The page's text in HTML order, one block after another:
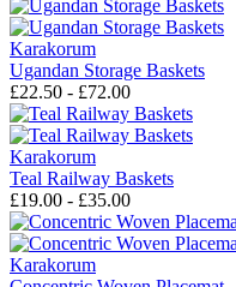
Karakorum
Ugandan Storage Baskets
£22.50 - £72.00
Karakorum
Teal Railway Baskets
£19.00 - £35.00
Karakorum